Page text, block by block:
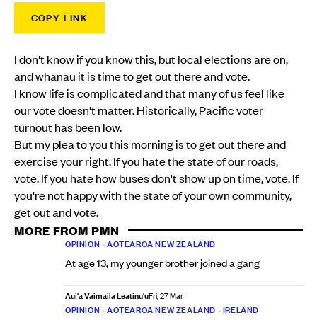
COPY LINK
I don't know if you know this, but local elections are on,
and whānau it is time to get out there and vote.
I know life is complicated and that many of us feel like
our vote doesn't matter. Historically, Pacific voter
turnout has been low.
But my plea to you this morning is to get out there and
exercise your right. If you hate the state of our roads,
vote. If you hate how buses don't show up on time, vote. If
you're not happy with the state of your own community,
get out and vote.
MORE FROM PMN
OPINION •AOTEAROA NEW ZEALAND
At age 13, my younger brother joined a gang
Aui'a Vaimaila Leatinu'uFri, 27 Mar
OPINION •AOTEAROA NEW ZEALAND •IRELAND